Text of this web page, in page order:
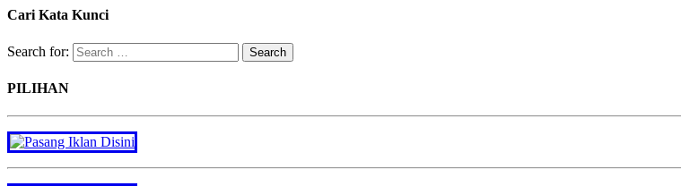
Cari Kata Kunci
Search for:
PILIHAN